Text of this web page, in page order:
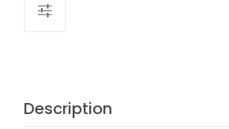
Description